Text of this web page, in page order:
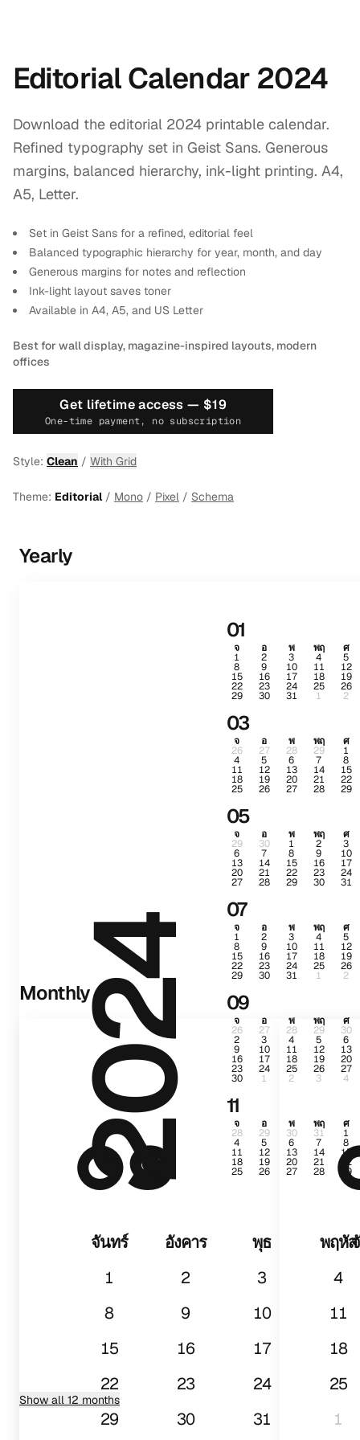
Editorial Calendar 2024
Download the editorial 2024 printable calendar.
Refined typography set in Geist Sans. Generous
margins, balanced hierarchy, ink-light printing. A4,
A5, Letter.
Set in Geist Sans for a refined, editorial feel
Balanced typographic hierarchy for year, month, and day
Generous margins for notes and reflection
Ink-light layout saves toner
Available in A4, A5, and US Letter
Best for wall display, magazine-inspired layouts, modern
offices
Get lifetime access — $19
One-time payment, no subscription
Style: Clean / With Grid
Theme: Editorial/ Mono / Pixel / Schema
Yearly
2024
01
จ อ พ พฤ ศ
1 2 3 4 5
8 9 10 11 12
15 16 17 18 19
22 23 24 25 26
29 30 31 1 2
03
จ อ พ พฤ ศ
26 27 28 29 1
4 5 6 7 8
11 12 13 14 15
18 19 20 21 22
25 26 27 28 29
05
จ อ พ พฤ ศ
29 30 1 2 3
6 7 8 9 10
13 14 15 16 17
20 21 22 23 24
27 28 29 30 31
07
จ อ พ พฤ ศ
1 2 3 4 5
8 9 10 11 12
15 16 17 18 19
22 23 24 25 26
29 30 31 1 2
09
จ อ พ พฤ ศ
26 27 28 29 30
2 3 4 5 6
9 10 11 12 13
16 17 18 19 20
23 24 25 26 27
30 1 2 3 4
11
จ อ พ พฤ ศ
28 29 30 31 1
4 5 6 7 8
11 12 13 14 15
18 19 20 21 22
25 26 27 28 29
Monthly
๐๑
จันทร์ อังคาร พุธ
พฤหัส
1
2 3
4
8
9 10
11
15
16 17
18
22
23 24
25
29
30 31 1
Show all 12 months